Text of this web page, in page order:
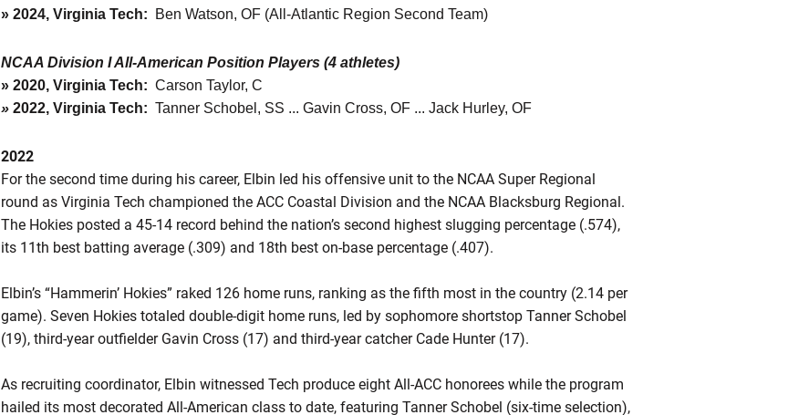
» 2024, Virginia Tech: Ben Watson, OF (All-Atlantic Region Second Team)
NCAA Division I All-American Position Players (4 athletes)
» 2020, Virginia Tech: Carson Taylor, C
» 2022, Virginia Tech: Tanner Schobel, SS ... Gavin Cross, OF ... Jack Hurley, OF
2022
For the second time during his career, Elbin led his offensive unit to the NCAA Super Regional
round as Virginia Tech championed the ACC Coastal Division and the NCAA Blacksburg Regional.
The Hokies posted a 45-14 record behind the nation’s second highest slugging percentage (.574),
its 11th best batting average (.309) and 18th best on-base percentage (.407).
Elbin’s “Hammerin’ Hokies” raked 126 home runs, ranking as the fifth most in the country (2.14 per
game). Seven Hokies totaled double-digit home runs, led by sophomore shortstop Tanner Schobel
(19), third-year outfielder Gavin Cross (17) and third-year catcher Cade Hunter (17).
As recruiting coordinator, Elbin witnessed Tech produce eight All-ACC honorees while the program
hailed its most decorated All-American class to date, featuring Tanner Schobel (six-time selection),